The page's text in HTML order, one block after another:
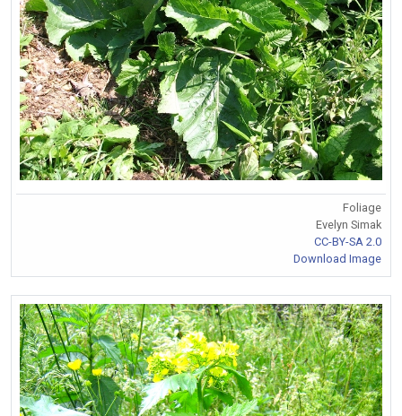
Foliage
Evelyn Simak
CC-BY-SA 2.0
Download Image